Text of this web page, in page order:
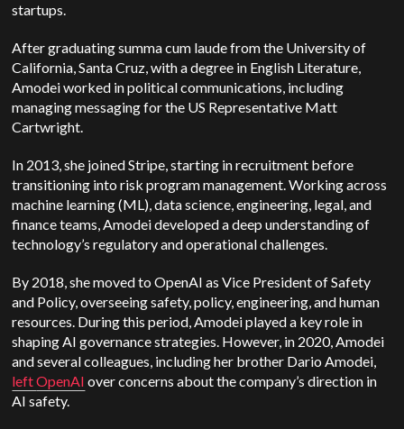
startups.
After graduating summa cum laude from the University of
California, Santa Cruz, with a degree in English Literature,
Amodei worked in political communications, including
managing messaging for the US Representative Matt
Cartwright.
In 2013, she joined Stripe, starting in recruitment before
transitioning into risk program management. Working across
machine learning (ML), data science, engineering, legal, and
finance teams, Amodei developed a deep understanding of
technology’s regulatory and operational challenges.
By 2018, she moved to OpenAI as Vice President of Safety
and Policy, overseeing safety, policy, engineering, and human
resources. During this period, Amodei played a key role in
shaping AI governance strategies. However, in 2020, Amodei
and several colleagues, including her brother Dario Amodei,
leftOpenAI over concerns about the company’s direction in
AI safety.